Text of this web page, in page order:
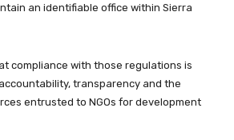
an identifiable office within Sierra
compliance with those regulations is
transparency and the
entrusted to NGOs for development